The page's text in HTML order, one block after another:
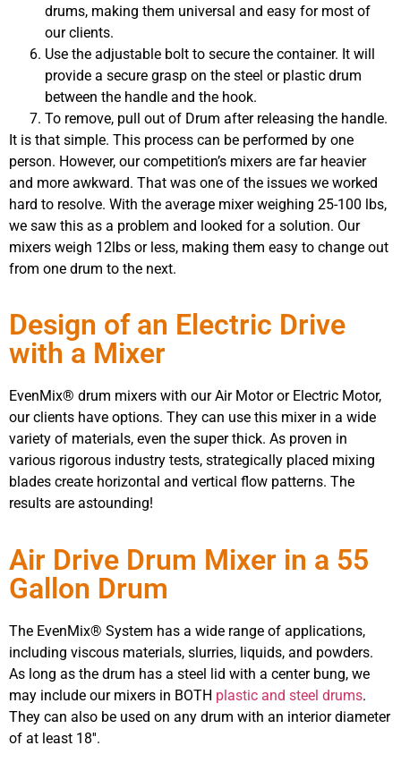
drums, making them universal and easy for most of
our clients.
Use the adjustable bolt to secure the container. It will
provide a secure grasp on the steel or plastic drum
between the handle and the hook.
To remove, pull out of Drum after releasing the handle.
It is that simple. This process can be performed by one
person. However, our competition’s mixers are far heavier
and more awkward. That was one of the issues we worked
hard to resolve. With the average mixer weighing 25-100 lbs,
we saw this as a problem and looked for a solution. Our
mixers weigh 12lbs or less, making them easy to change out
from one drum to the next.
Design of an Electric Drive
with a Mixer
EvenMix® drum mixers with our Air Motor or Electric Motor,
our clients have options. They can use this mixer in a wide
variety of materials, even the super thick. As proven in
various rigorous industry tests, strategically placed mixing
blades create horizontal and vertical flow patterns. The
results are astounding!
Air Drive Drum Mixer in a 55
Gallon Drum
The EvenMix® System has a wide range of applications,
including viscous materials, slurries, liquids, and powders.
As long as the drum has a steel lid with a center bung, we
may include our mixers in BOTH plastic and steel drums.
They can also be used on any drum with an interior diameter
of at least 18′′.